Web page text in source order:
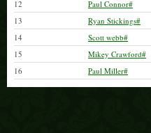
12
Paul Connor#
13
Ryan Stickings#
14
Scott webb#
15
Mikey Crawford#
16
Paul Miller#